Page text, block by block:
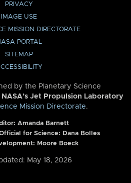
PRIVACY
IMAGE USE
MISSION DIRECTORATE
PORTAL
SITEMAP
by the Planetary Science
NASA’s Jet Propulsion Laboratory
Mission Directorate.
Amanda Barnett
for Science: Dana Bolles
Moore Boeck
May 18, 2026